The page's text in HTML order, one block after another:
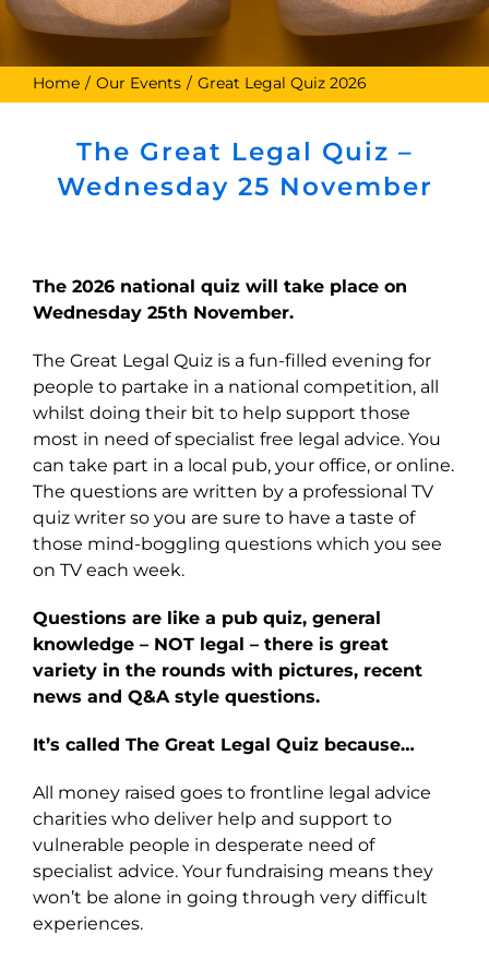
Home Our Events Great Legal Quiz 2026
The Great Legal Quiz –
Wednesday 25 November
The 2026 national quiz will take place on
Wednesday 25th November.
The Great Legal Quiz is a fun-filled evening for
people to partake in a national competition, all
whilst doing their bit to help support those
most in need of specialist free legal advice. You
can take part in a local pub, your office, or online.
The questions are written by a professional TV
quiz writer so you are sure to have a taste of
those mind-boggling questions which you see
on TV each week.
Questions are like a pub quiz, general
knowledge – NOT legal – there is great
variety in the rounds with pictures, recent
news and Q&A style questions.
It’s called The Great Legal Quiz because…
All money raised goes to frontline legal advice
charities who deliver help and support to
vulnerable people in desperate need of
specialist advice. Your fundraising means they
won’t be alone in going through very difficult
experiences.